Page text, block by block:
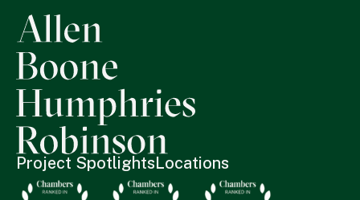
Project SpotlightsLocations